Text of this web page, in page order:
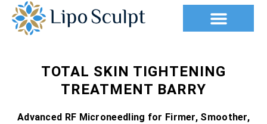
TOTAL SKIN TIGHTENING
TREATMENT BARRY
Advanced RF Microneedling for Firmer, Smoother,